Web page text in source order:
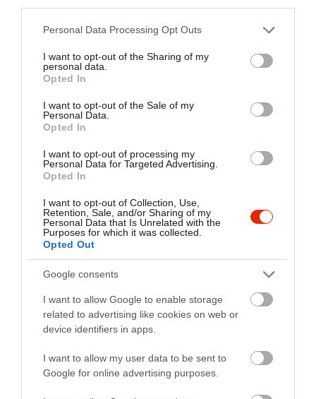
Please note that this website/app uses one or more Google
not limited to your visit or usage behaviour. You may click to
grant or deny consent to Google and its third-party tags to
use your data for below specified purposes in below Google
consent section.
Personal Data Processing Opt Outs
I want to opt-out of the Sharing of my
personal data.
Opted In
I want to opt-out of the Sale of my
Personal Data.
Opted In
I want to opt-out of processing my
Personal Data for Targeted Advertising.
Opted In
I want to opt-out of Collection, Use,
Retention, Sale, and/or Sharing of my
Personal Data that Is Unrelated with the
Purposes for which it was collected.
Opted Out
Google consents
I want to allow Google to enable storage
related to advertising like cookies on web or
device identifiers in apps.
I want to allow my user data to be sent to
Google for online advertising purposes.
Dallas Saigon Étterem
Amerikai Étterem Hamburger
Deep Burger
Hamburger
Majorka
Szendvics Bár
Hamburger Bár
Amerikai Étterem
Johnny's Bistro Buda 4.3
$
Gyros